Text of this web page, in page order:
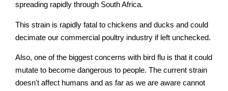
spreading rapidly through South Africa.
This strain is rapidly fatal to chickens and ducks and could
decimate our commercial poultry industry if left unchecked.
Also, one of the biggest concerns with bird flu is that it could
mutate to become dangerous to people. The current strain
doesn't affect humans and as far as we are aware cannot